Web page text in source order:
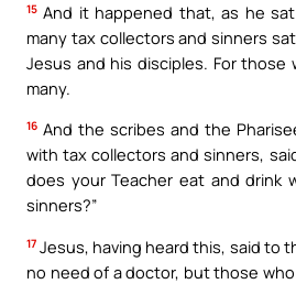
15 And it happened that, as he
many tax collectors and sinners
Jesus and his disciples. For those
many.
16 And the scribes and the
with tax collectors and sinners,
does your Teacher eat and drink
sinners?”
17 Jesus, having heard this, said to
no need of a doctor, but those who